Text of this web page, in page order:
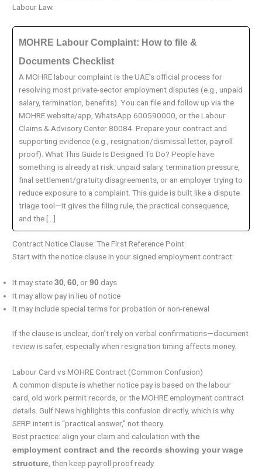
Labour Law.
MOHRE Labour Complaint: How to file &
Documents Checklist
A MOHRE labour complaint is the UAE’s official process for
resolving most private-sector employment disputes (e.g., unpaid
salary, termination, benefits). You can file and follow up via the
MOHRE website/app, WhatsApp 600590000, or the Labour
Claims & Advisory Center 80084. Prepare your contract and
supporting evidence (e.g., resignation/dismissal letter, payroll
proof). What This Guide Is Designed To Do? People have
something is already at risk: unpaid salary, termination pressure,
final settlement/gratuity disagreements, or an employer trying to
reduce exposure to a complaint. This guide is built like a dispute
triage tool—it gives the filing rule, the practical consequence,
and the […]
Contract Notice Clause: The First Reference Point
Start with the notice clause in your signed employment contract:
It may state30 ,60 , or90 days
It may allow pay in lieu of notice
It may include special terms for probation or non-renewal
If the clause is unclear, don’t rely on verbal confirmations—document
review is safer, especially when resignation timing affects money.
Labour Card vs MOHRE Contract (Common Confusion)
A common dispute is whether notice pay is based on the labour
card, old work permit records, or the MOHRE employment contract
details. Gulf News highlights this confusion directly, which is why
SERP intent is “practical answer,” not theory.
Best practice: align your claim and calculation withthe
employment contract and the records showing your wage
structure, then keep payroll proof ready.